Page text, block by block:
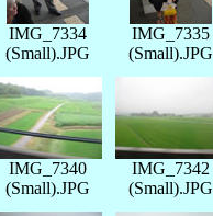
IMG_7334
(Small).JPG
IMG_7335
(Small).JPG
IMG_7340
(Small).JPG
IMG_7342
(Small).JPG